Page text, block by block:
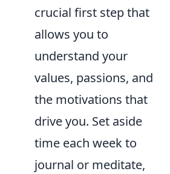
crucial first step that
allows you to
understand your
values, passions, and
the motivations that
drive you. Set aside
time each week to
journal or meditate,